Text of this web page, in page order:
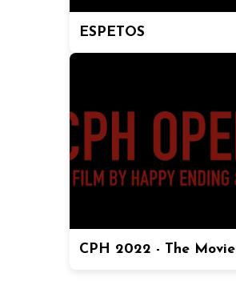
ESPETOS
CPH 2022 - The Movie